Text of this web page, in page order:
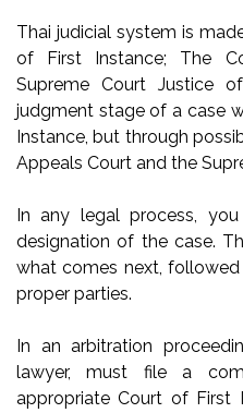
Thai judicial system is
of First Instance; The
Supreme Court Justice
judgment stage of a case
Instance, but through
Appeals Court and the
In any legal process,
designation of the case.
what comes next,
proper parties.
In an arbitration
lawyer, must file a
appropriate Court of First